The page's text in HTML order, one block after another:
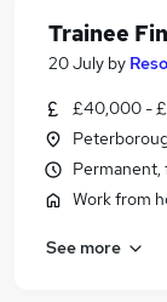
Trainee
20 July by
£40,000 -
Work from
See more